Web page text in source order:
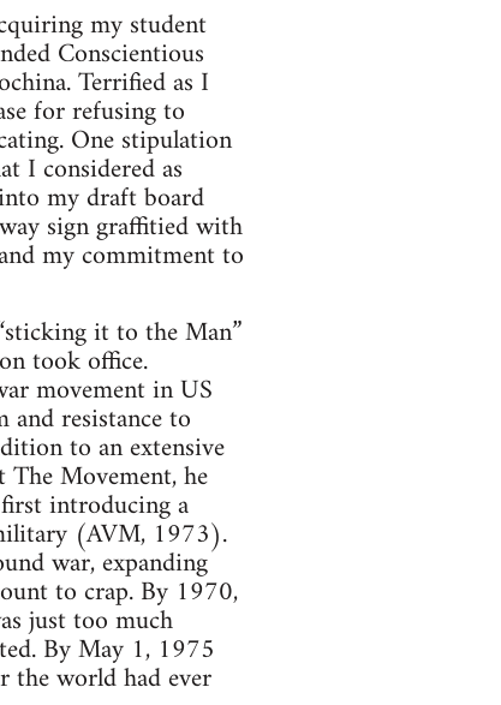
my student
Conscientious
Terrified as I
for refusing to
One stipulation
I considered as
my draft board
sign graffitied with
my commitment to
it to the Man”
took office.
movement in US
resistance to
to an extensive
The Movement, he
introducing a
(AVM, 1973).
war, expanding
to crap. By 1970,
just too much
By May 1, 1975
the world had ever